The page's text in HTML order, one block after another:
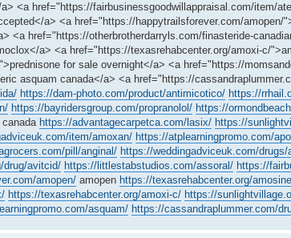
<a href="https://fairbusinessgoodwillappraisal.com/item/
a> <a href="https://happytrailsforever.com/amopen/
<a href="https://otherbrotherdarryls.com/finasteride-
a> <a href="https://texasrehabcenter.org/amoxi-c/
for sale overnight</a> <a href="https://
asquam canada</a> <a href="https://
https://dam-photo.com/product/antimicotico/ https://
https://bayridersgroup.com/propranolol/ https://
canada https://advantagecarpetca.com/lasix/ https://
item/amoxan/ https://atplearningpromo.com/
pill/anginal/ https://weddingadviceuk.com/drugs/
drug/avitcid/ https://littlestabstudios.com/assoral/ https://
amopen/ amopen https://texasrehabcenter.org/
https://texasrehabcenter.org/amoxi-c/ https://
asquam/ https://cassandraplummer.com/